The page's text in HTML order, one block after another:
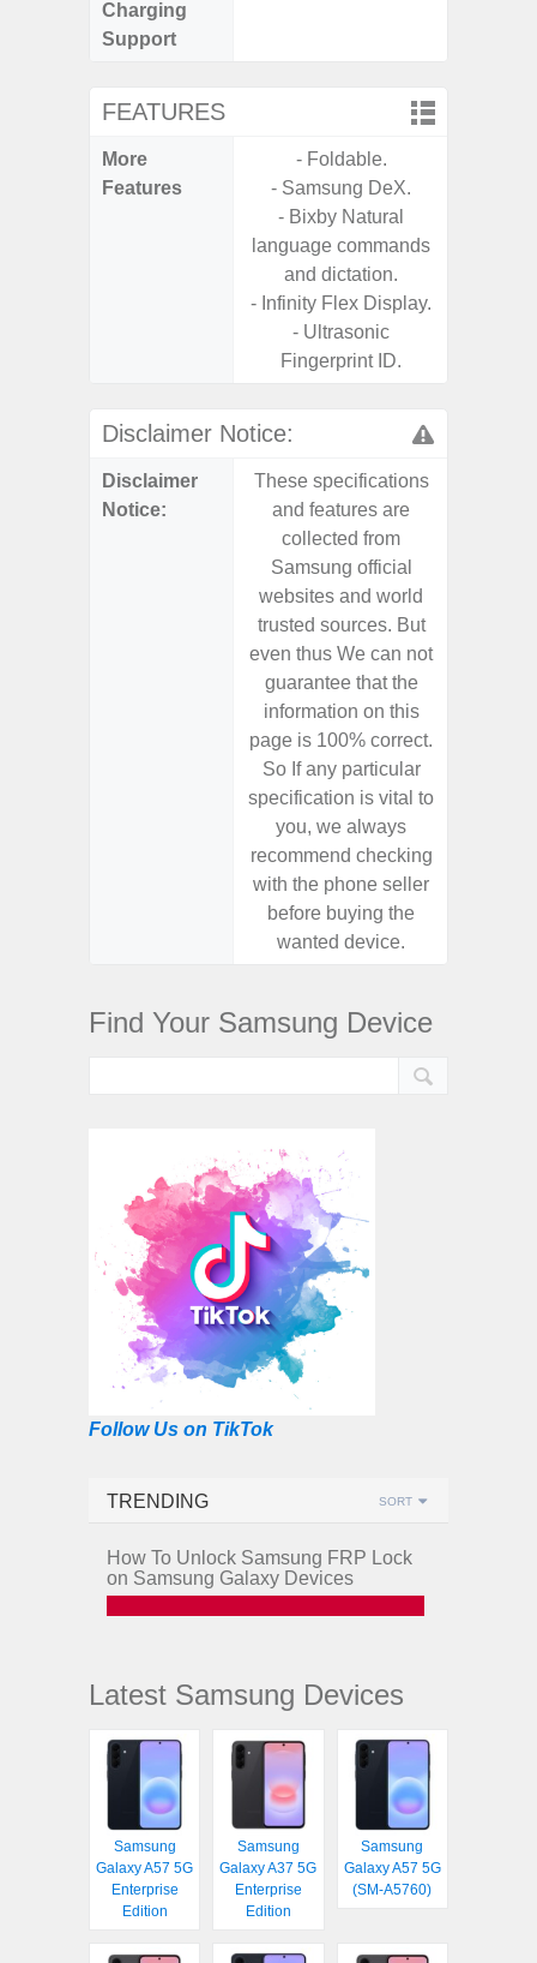
Charging
Support
FEATURES
More
Features
- Foldable.
- Samsung DeX.
- Bixby Natural
language commands
and dictation.
- Infinity Flex Display.
- Ultrasonic
Fingerprint ID.
Disclaimer Notice:
Disclaimer
Notice:
These specifications
and features are
collected from
Samsung official
websites and world
trusted sources. But
even thus We can not
guarantee that the
information on this
page is 100% correct.
So If any particular
specification is vital to
you, we always
recommend checking
with the phone seller
before buying the
wanted device.
Find Your Samsung Device
Follow Us on TikTok
TRENDING SORT
How To Unlock Samsung FRP Lock
on Samsung Galaxy Devices
Latest Samsung Devices
Samsung
Galaxy A57 5G
Enterprise
Edition
Samsung
Galaxy A37 5G
Enterprise
Edition
Samsung
Galaxy A57 5G
(SM-A5760)